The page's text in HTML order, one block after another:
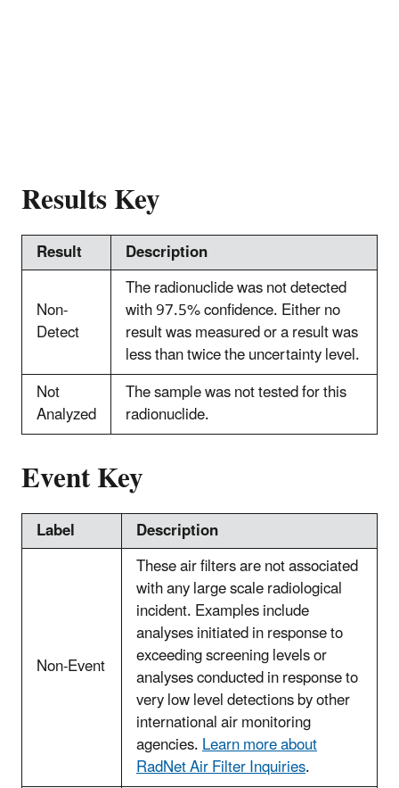
Results Key
Result
Description
Non-
Detect
The radionuclide was not detected
with 97.5% confidence. Either no
result was measured or a result was
less than twice the uncertainty level.
Not
Analyzed
The sample was not tested for this
radionuclide.
Event Key
Label Description
Non-Event
These air filters are not associated
with any large scale radiological
incident. Examples include
analyses initiated in response to
exceeding screening levels or
analyses conducted in response to
very low level detections by other
international air monitoring
agencies.Learn more about
RadNet Air Filter Inquiries.